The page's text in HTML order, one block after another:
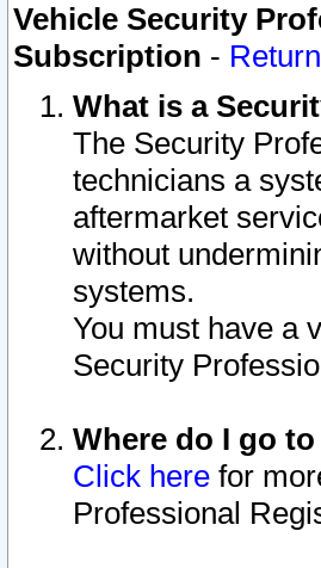
Vehicle Security
Subscription -
What is a
The Security
technicians a
aftermarket
without
systems.
You must have a
Security
Where do I go
Click here for
Professional